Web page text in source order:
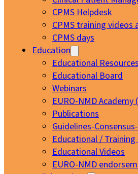
CPMS Helpdesk
CPMS training videos
CPMS days
Education
Educational
Educational Board
Webinars
EURO-NMD Academy
Publications
Guidelines-
Educational / Training
Educational Videos
EURO-NMD